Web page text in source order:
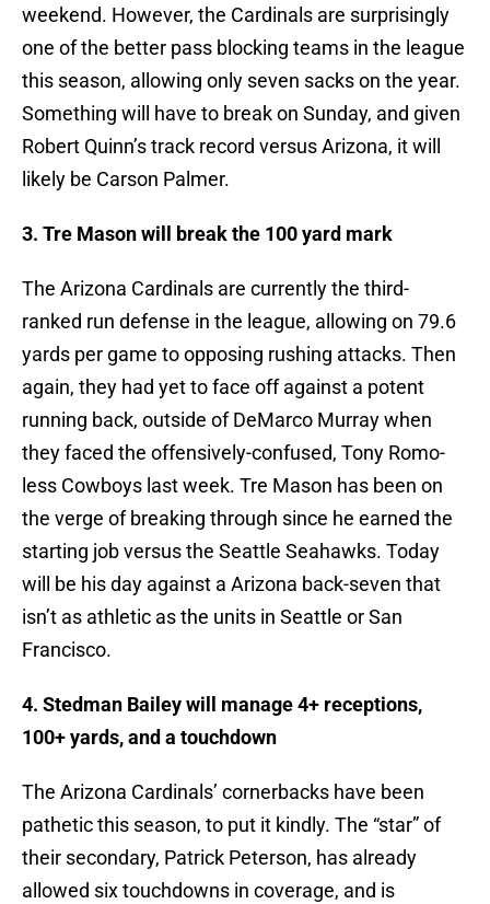
weekend. However, the Cardinals are surprisingly
one of the better pass blocking teams in the league
this season, allowing only seven sacks on the year.
Something will have to break on Sunday, and given
Robert Quinn’s track record versus Arizona, it will
likely be Carson Palmer.
3. Tre Mason will break the 100 yard mark
The Arizona Cardinals are currently the third-
ranked run defense in the league, allowing on 79.6
yards per game to opposing rushing attacks. Then
again, they had yet to face off against a potent
running back, outside of DeMarco Murray when
they faced the offensively-confused, Tony Romo-
less Cowboys last week. Tre Mason has been on
the verge of breaking through since he earned the
starting job versus the Seattle Seahawks. Today
will be his day against a Arizona back-seven that
isn’t as athletic as the units in Seattle or San
Francisco.
4. Stedman Bailey will manage 4+ receptions,
100+ yards, and a touchdown
The Arizona Cardinals’ cornerbacks have been
pathetic this season, to put it kindly. The “star” of
their secondary, Patrick Peterson, has already
allowed six touchdowns in coverage, and is